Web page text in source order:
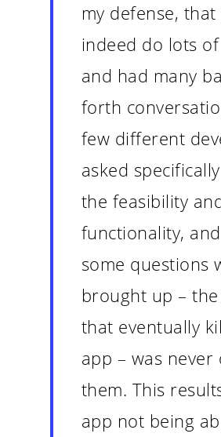
my defense, that
indeed do lots
and had many
forth
few different
asked
the feasibility
functionality,
some questions
brought up – the
that eventually
app – was never
them. This
app not being